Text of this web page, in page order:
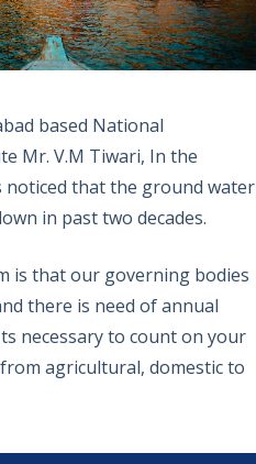
based National
Mr. V.M Tiwari, In the
that the ground water
in past two decades.
is that our governing bodies
there is need of annual
necessary to count on your
agricultural, domestic to